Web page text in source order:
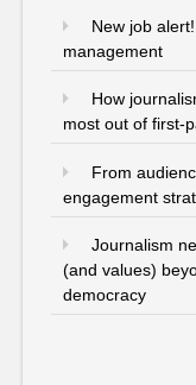
New job
management
How
most out of first-
From
engagement
Journalism
(and values)
democracy